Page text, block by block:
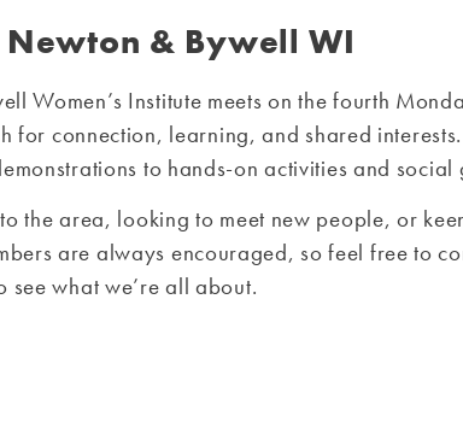
Newton & Bywell WI
Women’s Institute meets on the fourth
for connection, learning, and shared
to hands-on activities and
the area, looking to meet new people, or
are always encouraged, so feel free to
see what we’re all about.